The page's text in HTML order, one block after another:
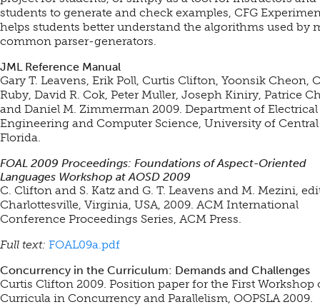
students to generate and check examples, CFG
helps students better understand the algorithms used by
common parser-generators.
JML Reference Manual
Gary T. Leavens, Erik Poll, Curtis Clifton, Yoonsik Cheon,
Ruby, David R. Cok, Peter Muller, Joseph Kiniry, Patrice
and Daniel M. Zimmerman 2009. Department of Electrical
Engineering and Computer Science, University of Central
Florida.
FOAL 2009 Proceedings: Foundations of Aspect-Oriented
Languages Workshop at AOSD 2009
C. Clifton and S. Katz and G. T. Leavens and M. Mezini,
Charlottesville, Virginia, USA, 2009. ACM International
Conference Proceedings Series, ACM Press.
Full text: FOAL09a.pdf
Concurrency in the Curriculum: Demands and Challenges
Curtis Clifton 2009. Position paper for the First Workshop
Curricula in Concurrency and Parallelism, OOPSLA 2009.